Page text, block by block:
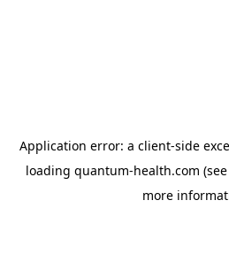
Application error: a client-side
loading quantum-health.com
more